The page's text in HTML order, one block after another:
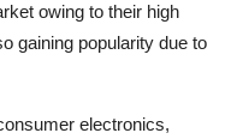
owing to their high
gaining popularity due to
electronics,